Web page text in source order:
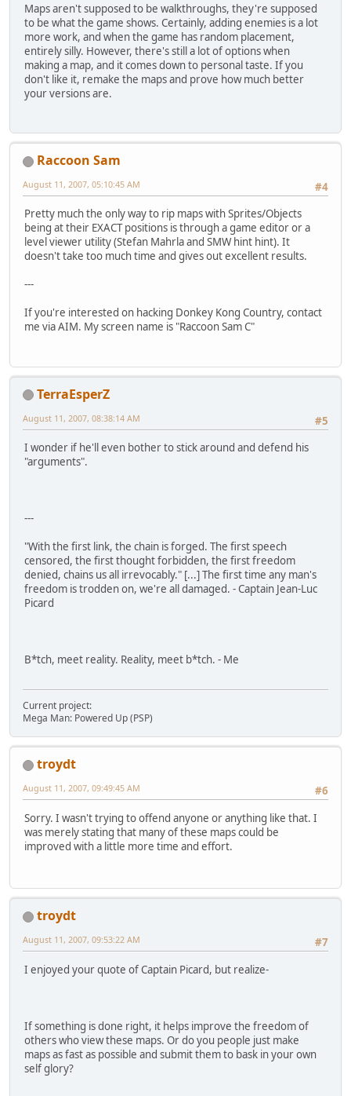
Maps aren't supposed to be walkthroughs, they're supposed
to be what the game shows. Certainly, adding enemies is a lot
more work, and when the game has random placement,
entirely silly. However, there's still a lot of options when
making a map, and it comes down to personal taste. If you
don't like it, remake the maps and prove how much better
your versions are.
Raccoon Sam
#4
August 11, 2007, 05:10:45 AM
Pretty much the only way to rip maps with Sprites/Objects
being at their EXACT positions is through a game editor or a
level viewer utility (Stefan Mahrla and SMW hint hint). It
doesn't take too much time and gives out excellent results.
---
If you're interested on hacking Donkey Kong Country, contact
me via AIM. My screen name is "Raccoon Sam C"
TerraEsperZ
#5
August 11, 2007, 08:38:14 AM
I wonder if he'll even bother to stick around and defend his
"arguments".
---
"With the first link, the chain is forged. The first speech
censored, the first thought forbidden, the first freedom
denied, chains us all irrevocably." [...] The first time any man's
freedom is trodden on, we're all damaged. - Captain Jean-Luc
Picard
B*tch, meet reality. Reality, meet b*tch. - Me
Current project:
Mega Man: Powered Up (PSP)
troydt
#6
August 11, 2007, 09:49:45 AM
Sorry. I wasn't trying to offend anyone or anything like that. I
was merely stating that many of these maps could be
improved with a little more time and effort.
troydt
#7
August 11, 2007, 09:53:22 AM
I enjoyed your quote of Captain Picard, but realize-
If something is done right, it helps improve the freedom of
others who view these maps. Or do you people just make
maps as fast as possible and submit them to bask in your own
self glory?